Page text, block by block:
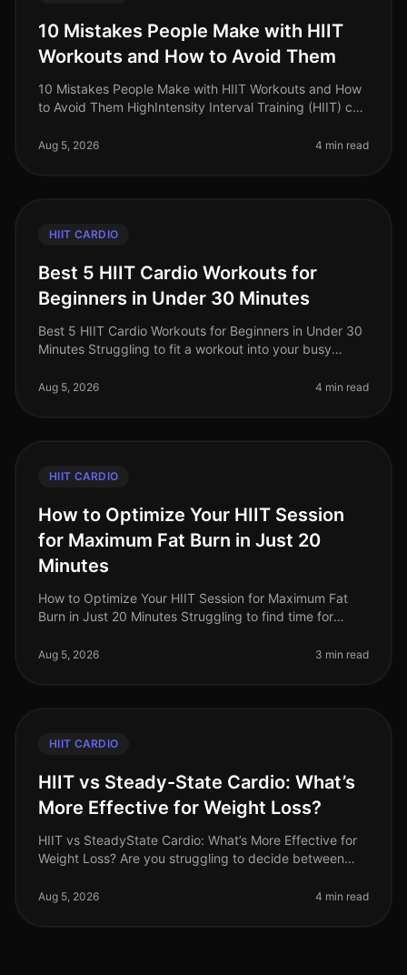
10 Mistakes People Make with HIIT
Workouts and How to Avoid Them
10 Mistakes People Make with HIIT Workouts and How
to Avoid Them HighIntensity Interval Training (HIIT) can
maximize their workou
Aug 5, 2026 4 min read
HIIT CARDIO
Best 5 HIIT Cardio Workouts for
Beginners in Under 30 Minutes
Best 5 HIIT Cardio Workouts for Beginners in Under 30
Minutes Struggling to fit a workout into your busy
workouts intimidating or simp
Aug 5, 2026 4 min read
HIIT CARDIO
How to Optimize Your HIIT Session
for Maximum Fat Burn in Just 20
Minutes
How to Optimize Your HIIT Session for Maximum Fat
Burn in Just 20 Minutes Struggling to find time for
squeezing in a comprehensiv
Aug 5, 2026 3 min read
HIIT CARDIO
HIIT vs Steady-State Cardio: What’s
More Effective for Weight Loss?
HIIT vs SteadyState Cardio: What’s More Effective for
Weight Loss? Are you struggling to decide between
cardio for your weigh
Aug 5, 2026 4 min read